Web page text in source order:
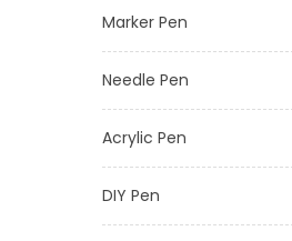
Marker Pen
Needle Pen
Acrylic Pen
DIY Pen